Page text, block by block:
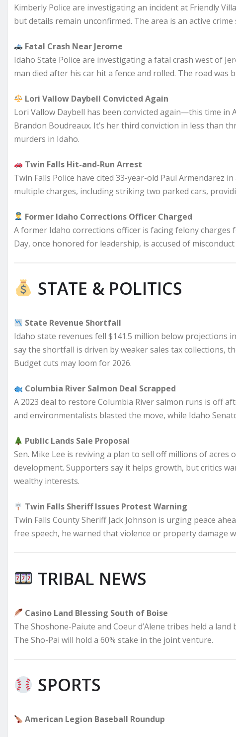
Kimberly Police are investigating an incident at Friendly
but details remain unconfirmed. The area is an active
Fatal Crash Near Jerome
Idaho State Police are investigating a fatal crash west of
man died after his car hit a fence and rolled. The road was
Lori Vallow Daybell Convicted Again
Lori Vallow Daybell has been convicted again—this time in
Brandon Boudreaux. It’s her third conviction in less than
murders in Idaho.
Twin Falls Hit-and-Run Arrest
Twin Falls Police have cited 33-year-old Paul Armendarez
multiple charges, including striking two parked cars,
Former Idaho Corrections Officer Charged
A former Idaho corrections officer is facing felony charges
Day, once honored for leadership, is accused of
STATE & POLITICS
State Revenue Shortfall
Idaho state revenues fell $141.5 million below projections
say the shortfall is driven by weaker sales tax collections,
Budget cuts may loom for 2026.
Columbia River Salmon Deal Scrapped
A 2023 deal to restore Columbia River salmon runs is off
and environmentalists blasted the move, while Idaho
Public Lands Sale Proposal
Sen. Mike Lee is reviving a plan to sell off millions of
development. Supporters say it helps growth, but critics
wealthy interests.
Twin Falls Sheriff Issues Protest Warning
Twin Falls County Sheriff Jack Johnson is urging peace
free speech, he warned that violence or property damage
TRIBAL NEWS
Casino Land Blessing South of Boise
The Shoshone-Paiute and Coeur d’Alene tribes held a
The Sho-Pai will hold a 60% stake in the joint venture.
SPORTS
American Legion Baseball Roundup